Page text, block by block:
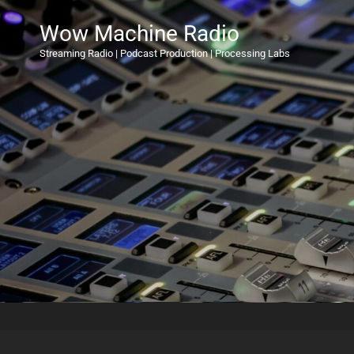
Wow Machine Radio
Streaming Radio | Podcast Production | Processing Labs